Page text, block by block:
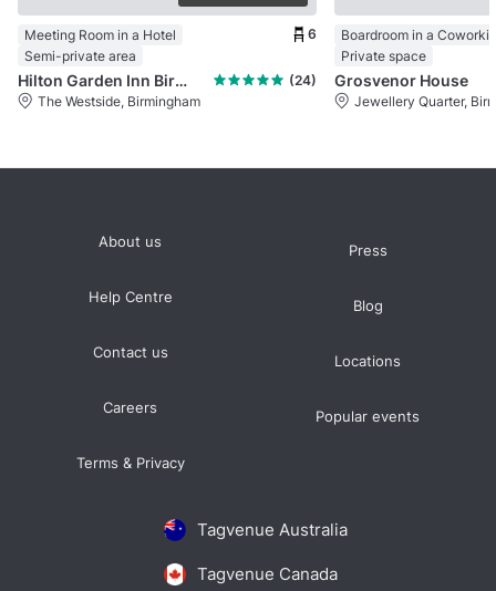
Meeting Room in a Hotel
Semi-private area
6
Hilton Garden Inn Birmingham
(24)
The Westside, Birmingham
Private space
Grosvenor House
Jewellery Quarter,
Tagvenue Australia
Tagvenue Canada
About us
Help Centre
Contact us
Careers
Terms & Privacy
Press
Blog
Locations
Popular events